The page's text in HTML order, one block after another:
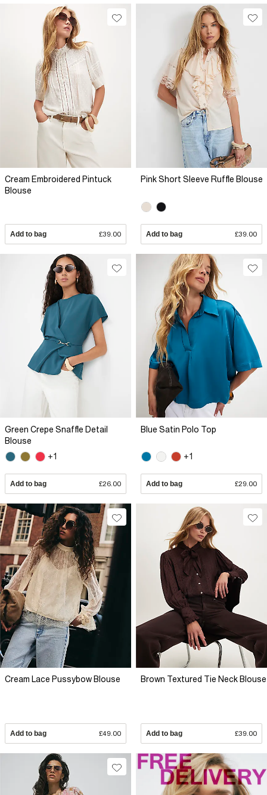
Cream Embroidered Pintuck
Blouse
Add to bag £39.00
Pink Short Sleeve Ruffle Blouse
Add to bag £39.00
Green Crepe Snaffle Detail
Blouse
+1
Add to bag £26.00
Blue Satin Polo Top
+1
Add to bag £29.00
Cream Lace Pussybow Blouse
Add to bag £49.00
Brown Textured Tie Neck Blouse
Add to bag £39.00